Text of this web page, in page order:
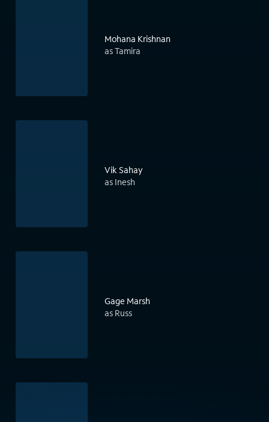
Mohana Krishnan
as Tamira
Vik Sahay
as Inesh
Gage Marsh
as Russ